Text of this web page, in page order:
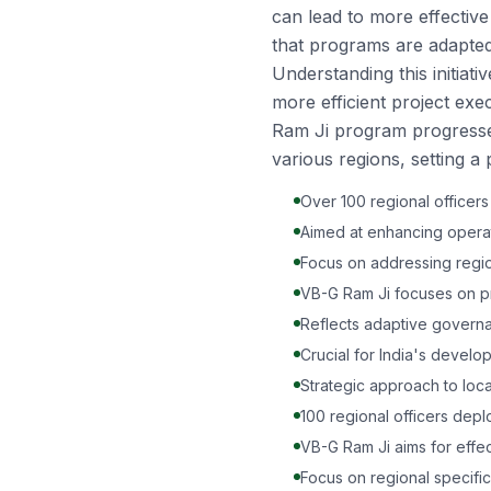
can lead to more
that programs are
Understanding this
more efficient project
Ram Ji program
various regions, setting
Over 100 regional
Aimed at enhancing
Focus on addressing
VB-G Ram Ji focuses on
Reflects adaptive
Crucial for India's
Strategic approach to
100 regional officers
VB-G Ram Ji aims for
Focus on regional